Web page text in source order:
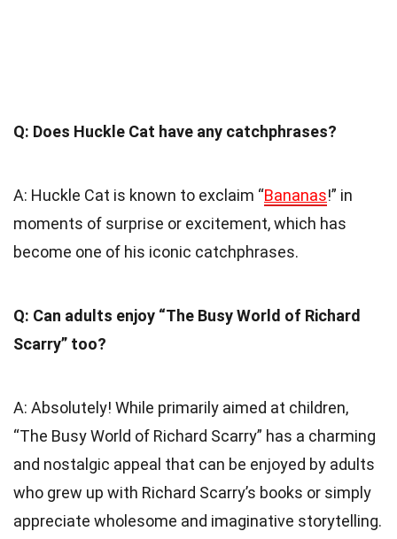
Q: Does Huckle Cat have any catchphrases?
A: Huckle Cat is known to exclaim “Bananas!” in
moments of surprise or excitement, which has
become one of his iconic catchphrases.
Q: Can adults enjoy “The Busy World of Richard
Scarry” too?
A: Absolutely! While primarily aimed at children,
“The Busy World of Richard Scarry” has a charming
and nostalgic appeal that can be enjoyed by adults
who grew up with Richard Scarry’s books or simply
appreciate wholesome and imaginative storytelling.